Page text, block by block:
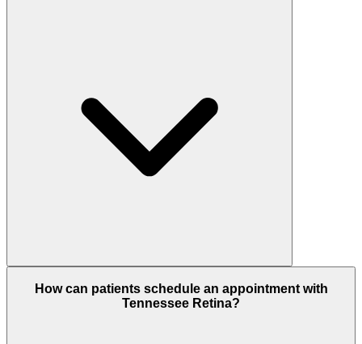
How can patients schedule an appointment with
Tennessee Retina?